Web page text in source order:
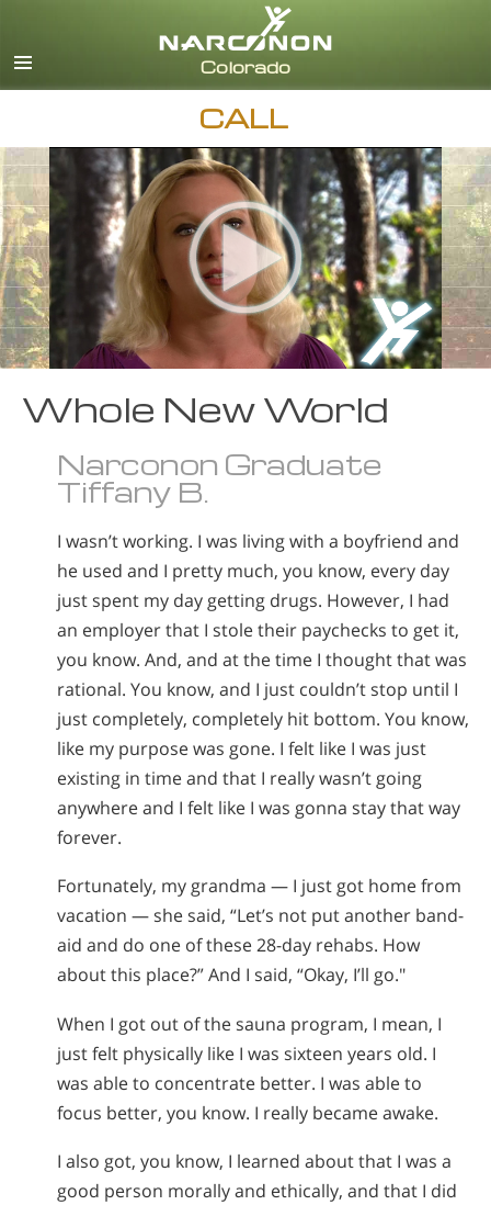
CALL
Whole New World
Narconon Graduate
Tiffany B.
I wasn’t working. I was living with a boyfriend and
he used and I pretty much, you know, every day
just spent my day getting drugs. However, I had
an employer that I stole their paychecks to get it,
you know. And, and at the time I thought that was
rational. You know, and I just couldn’t stop until I
just completely, completely hit bottom. You know,
like my purpose was gone. I felt like I was just
existing in time and that I really wasn’t going
anywhere and I felt like I was gonna stay that way
forever.
Fortunately, my grandma — I just got home from
vacation — she said, “Let’s not put another band-
aid and do one of these 28-day rehabs. How
about this place?” And I said, “Okay, I’ll go."
When I got out of the sauna program, I mean, I
just felt physically like I was sixteen years old. I
was able to concentrate better. I was able to
focus better, you know. I really became awake.
I also got, you know, I learned about that I was a
good person morally and ethically, and that I did